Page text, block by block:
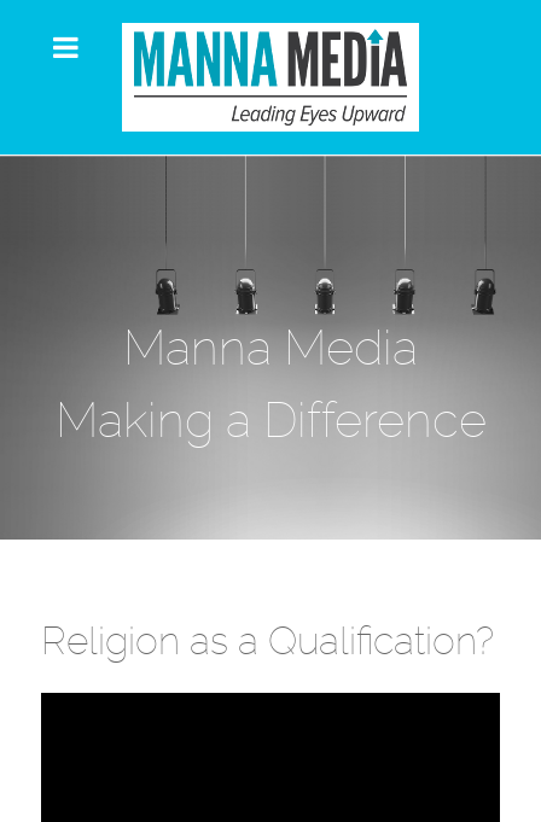
Manna Media
Making a Difference
Religion as a Qualification?